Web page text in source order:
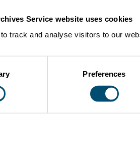
Service website uses cookies
track and analyse visitors to our
Preferences